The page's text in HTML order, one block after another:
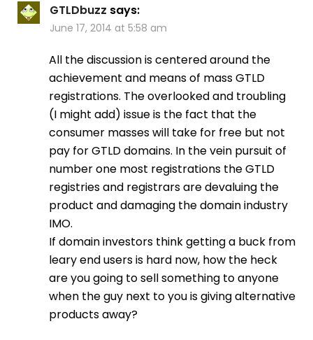
GTLDbuzz says:
June 17, 2014 at 5:58 am
All the discussion is centered around the
achievement and means of mass GTLD
registrations. The overlooked and troubling
(I might add) issue is the fact that the
consumer masses will take for free but not
pay for GTLD domains. In the vein pursuit of
number one most registrations the GTLD
registries and registrars are devaluing the
product and damaging the domain industry
IMO.
If domain investors think getting a buck from
leary end users is hard now, how the heck
are you going to sell something to anyone
when the guy next to you is giving alternative
products away?